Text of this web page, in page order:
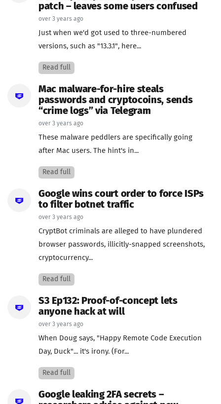
patch – leaves some users confused
over 3 years ago
Just when we'd got used to three-numbered
versions, such as "13.3.1", here...
Read full
Mac malware-for-hire steals
passwords and cryptocoins, sends
“crime logs” via Telegram
over 3 years ago
These malware peddlers are specifically going
after Mac users. The hint's in...
Read full
Google wins court order to force ISPs
to filter botnet traffic
over 3 years ago
CryptBot criminals are alleged to have plundered
browser passwords, illicitly-snapped screenshots,
cryptocurrency...
Read full
S3 Ep132: Proof-of-concept lets
anyone hack at will
over 3 years ago
When Doug says, "Happy Remote Code Execution
Day, Duck"... it's irony. (For...
Read full
Google leaking 2FA secrets –